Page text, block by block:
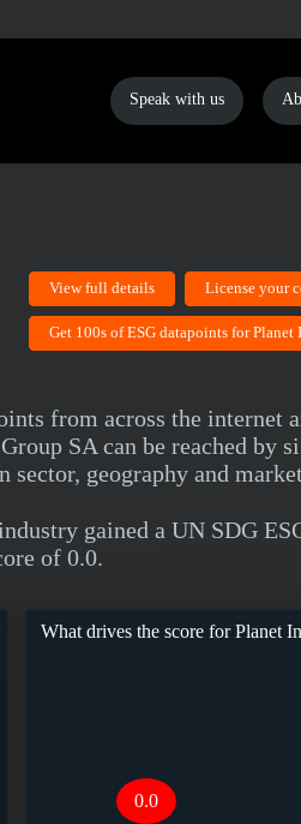
Speak with us
View full details License your
Get 100s of ESG datapoints for
from across the
SA can be reached by
geography and
gained a UN SDG
of 0.0.
What drives the score forPlanet
0.0